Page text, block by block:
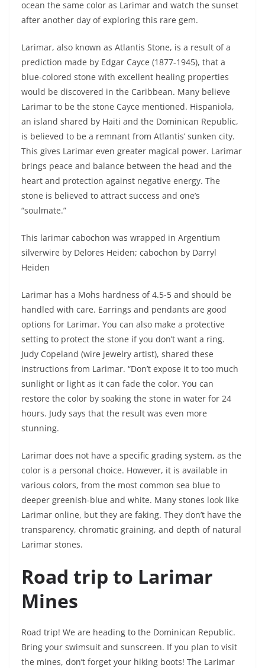
ocean the same color as Larimar and watch the sunset
after another day of exploring this rare gem.
Larimar, also known as Atlantis Stone, is a result of a
prediction made by Edgar Cayce (1877-1945), that a
blue-colored stone with excellent healing properties
would be discovered in the Caribbean. Many believe
Larimar to be the stone Cayce mentioned. Hispaniola,
an island shared by Haiti and the Dominican Republic,
is believed to be a remnant from Atlantis’ sunken city.
This gives Larimar even greater magical power. Larimar
brings peace and balance between the head and the
heart and protection against negative energy. The
stone is believed to attract success and one’s
“soulmate.”
This larimar cabochon was wrapped in Argentium
silverwire by Delores Heiden; cabochon by Darryl
Heiden
Larimar has a Mohs hardness of 4.5-5 and should be
handled with care. Earrings and pendants are good
options for Larimar. You can also make a protective
setting to protect the stone if you don’t want a ring.
Judy Copeland (wire jewelry artist), shared these
instructions from Larimar. “Don’t expose it to too much
sunlight or light as it can fade the color. You can
restore the color by soaking the stone in water for 24
hours. Judy says that the result was even more
stunning.
Larimar does not have a specific grading system, as the
color is a personal choice. However, it is available in
various colors, from the most common sea blue to
deeper greenish-blue and white. Many stones look like
Larimar online, but they are faking. They don’t have the
transparency, chromatic graining, and depth of natural
Larimar stones.
Road trip to Larimar
Mines
Road trip! We are heading to the Dominican Republic.
Bring your swimsuit and sunscreen. If you plan to visit
the mines, don’t forget your hiking boots! The Larimar